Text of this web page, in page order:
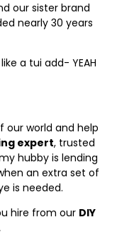
our sister brand
nearly 30 years
a tui add- YEAH
our world and help
expert, trusted
hubby is lending
an extra set of
is needed.
hire from our DIY